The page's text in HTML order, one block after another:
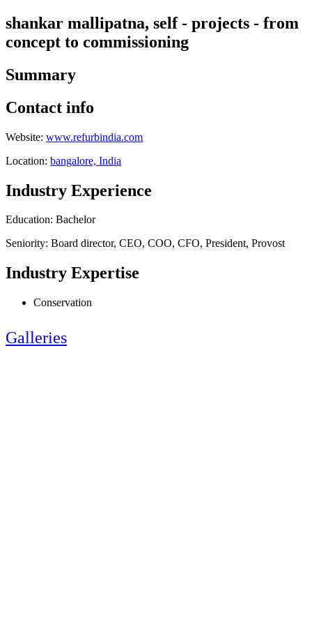
shankar mallipatna, self - projects - from
concept to commissioning
Summary
Contact info
Website: www.refurbindia.com
Location: bangalore, India
Industry Experience
Education: Bachelor
Seniority: Board director, CEO, COO, CFO, President, Provost
Industry Expertise
Conservation
Galleries